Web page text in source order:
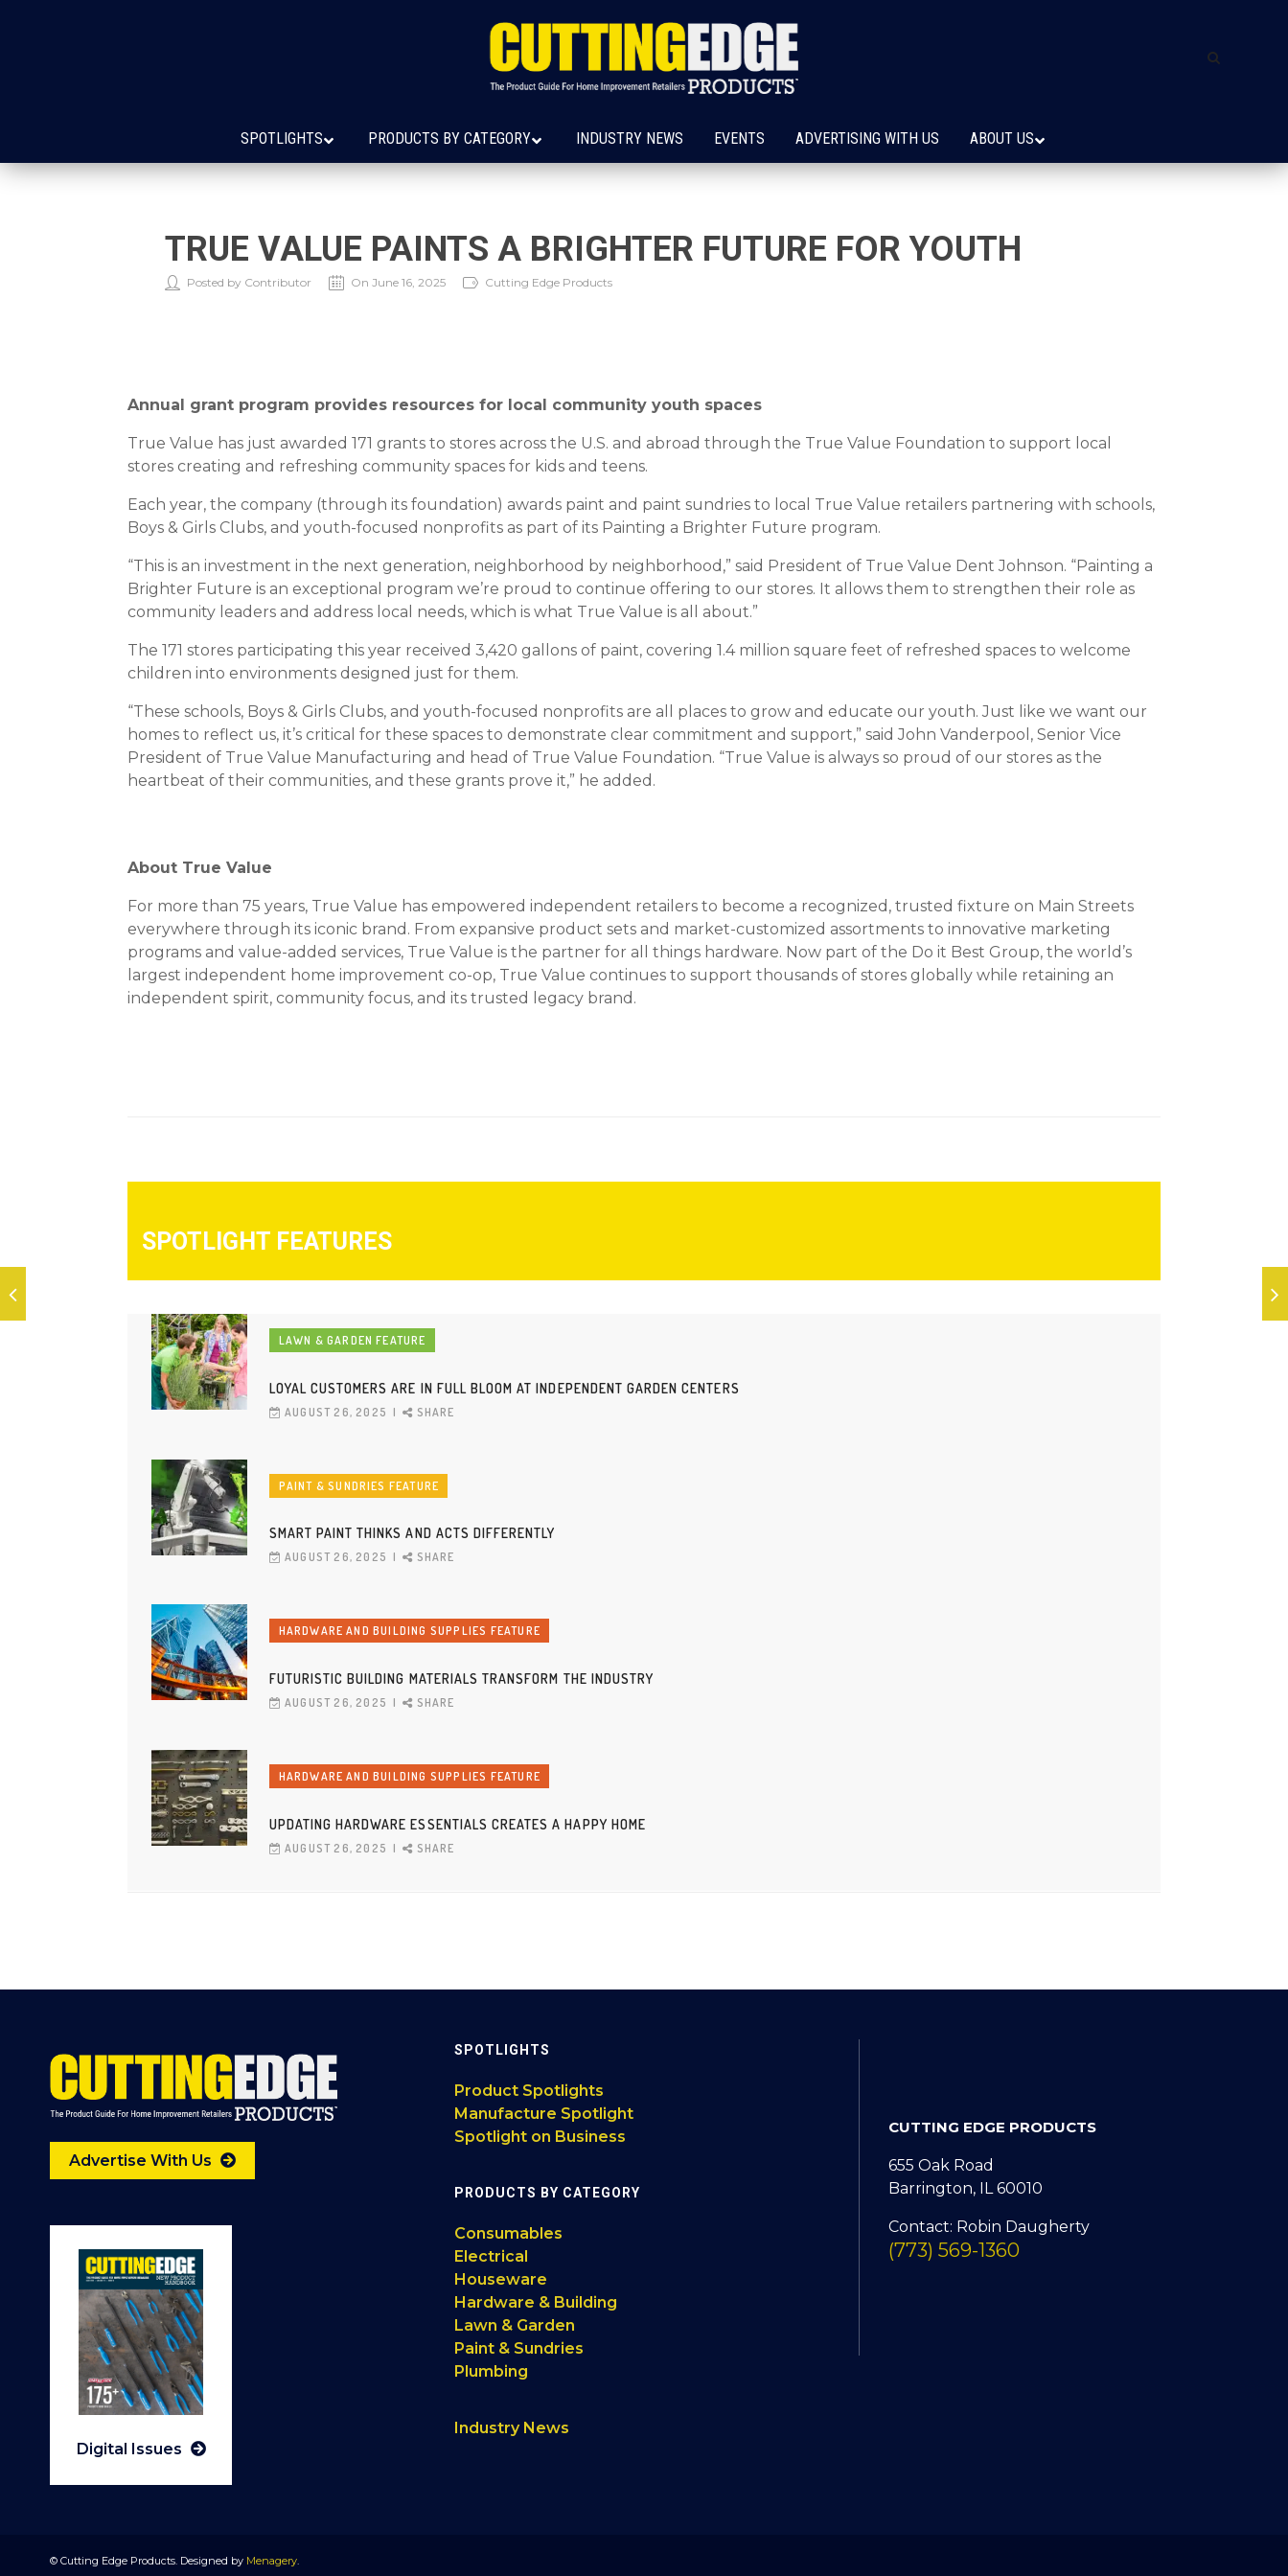
SPOTLIGHTS PRODUCTS BY CATEGORY INDUSTRY NEWS EVENTS ADVERTISING WITH US ABOUT US
TRUE VALUE PAINTS A BRIGHTER FUTURE FOR YOUTH
Posted by Contributor On June 16, 2025 Cutting Edge Products
Annual grant program provides resources for local community youth spaces
True Value has just awarded 171 grants to stores across the U.S. and abroad through the True Value Foundation to support local
stores creating and refreshing community spaces for kids and teens.
Each year, the company (through its foundation) awards paint and paint sundries to local True Value retailers partnering with schools,
Boys & Girls Clubs, and youth-focused nonprofits as part of its Painting a Brighter Future program.
“This is an investment in the next generation, neighborhood by neighborhood,” said President of True Value Dent Johnson. “Painting a
Brighter Future is an exceptional program we’re proud to continue offering to our stores. It allows them to strengthen their role as
community leaders and address local needs, which is what True Value is all about.”
The 171 stores participating this year received 3,420 gallons of paint, covering 1.4 million square feet of refreshed spaces to welcome
children into environments designed just for them.
“These schools, Boys & Girls Clubs, and youth-focused nonprofits are all places to grow and educate our youth. Just like we want our
homes to reflect us, it’s critical for these spaces to demonstrate clear commitment and support,” said John Vanderpool, Senior Vice
President of True Value Manufacturing and head of True Value Foundation. “True Value is always so proud of our stores as the
heartbeat of their communities, and these grants prove it,” he added.
About True Value
For more than 75 years, True Value has empowered independent retailers to become a recognized, trusted fixture on Main Streets
everywhere through its iconic brand. From expansive product sets and market-customized assortments to innovative marketing
programs and value-added services, True Value is the partner for all things hardware. Now part of the Do it Best Group, the world’s
largest independent home improvement co-op, True Value continues to support thousands of stores globally while retaining an
independent spirit, community focus, and its trusted legacy brand.
SPOTLIGHT FEATURES
LAWN & GARDEN FEATURE
LOYAL CUSTOMERS ARE IN FULL BLOOM AT INDEPENDENT GARDEN CENTERS
AUGUST 26, 2025 SHARE
PAINT & SUNDRIES FEATURE
SMART PAINT THINKS AND ACTS DIFFERENTLY
AUGUST 26, 2025 SHARE
HARDWARE AND BUILDING SUPPLIES FEATURE
FUTURISTIC BUILDING MATERIALS TRANSFORM THE INDUSTRY
AUGUST 26, 2025 SHARE
HARDWARE AND BUILDING SUPPLIES FEATURE
UPDATING HARDWARE ESSENTIALS CREATES A HAPPY HOME
AUGUST 26, 2025 SHARE
Advertise With Us
Digital Issues
SPOTLIGHTS
Product Spotlights
Manufacture Spotlight
Spotlight on Business
PRODUCTS BY CATEGORY
Consumables
Electrical
Houseware
Hardware & Building
Lawn & Garden
Paint & Sundries
Plumbing
Industry News
CUTTING EDGE PRODUCTS
655 Oak Road
Barrington, IL 60010
Contact: Robin Daugherty
(773) 569-1360
© Cutting Edge Products. Designed by Menagery.